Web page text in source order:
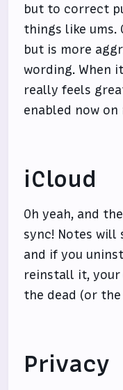
but to correct
things like ums.
but is more
wording. When
really feels
enabled now on
iCloud
Oh yeah, and
sync! Notes will
and if you
reinstall it,
the dead (or
Privacy